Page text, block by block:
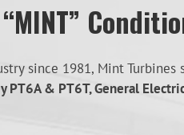
since 1981, Mint
PT6A & PT6T, General